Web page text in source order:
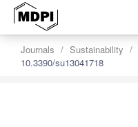
Journals Sustainability
10.3390/su13041718